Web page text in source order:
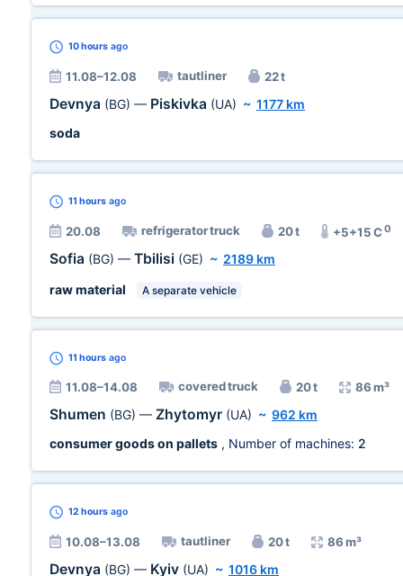
10 hours ago
11.08–12.08 tautliner 22 t
Devnya (BG) — Piskivka (UA) ~ 1177 km
soda
11 hours ago
20.08 refrigerator truck 20 t +5+15 C0
Sofia (BG) — Tbilisi (GE) ~ 2189 km
raw material
A separate vehicle
11 hours ago
11.08–14.08 covered truck 20 t 86 m³
Shumen (BG) — Zhytomyr (UA) ~ 962 km
consumer goods on pallets , Number of machines: 2
12 hours ago
10.08–13.08 tautliner 20 t 86 m³
Devnya (BG) — Kyiv (UA) ~ 1016 km